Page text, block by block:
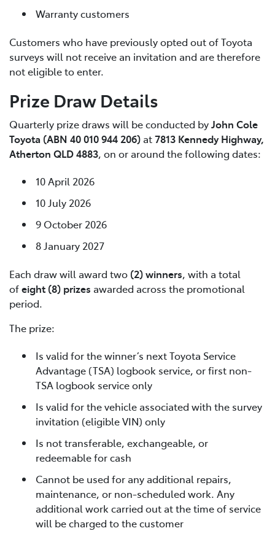
Warranty customers
Customers who have previously opted out of Toyota
surveys will not receive an invitation and are therefore
not eligible to enter.
Prize Draw Details
Quarterly prize draws will be conducted byJohn Cole
Toyota (ABN 40 010 944 206) at7813 Kennedy Highway,
Atherton QLD 4883, on or around the following dates:
10 April 2026
10 July 2026
9 October 2026
8 January 2027
Each draw will award two (2) winners, with a total
ofeight (8) prizes awarded across the promotional
period.
The prize:
Is valid for the winner’s next Toyota Service
Advantage (TSA) logbook service, or first non-
TSA logbook service only
Is valid for the vehicle associated with the survey
invitation (eligible VIN) only
Is not transferable, exchangeable, or
redeemable for cash
Cannot be used for any additional repairs,
maintenance, or non-scheduled work. Any
additional work carried out at the time of service
will be charged to the customer